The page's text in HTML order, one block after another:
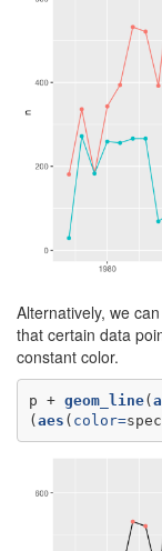
Alternatively, we
that certain data
constant color.
p + geom_line(
( aes ( color=